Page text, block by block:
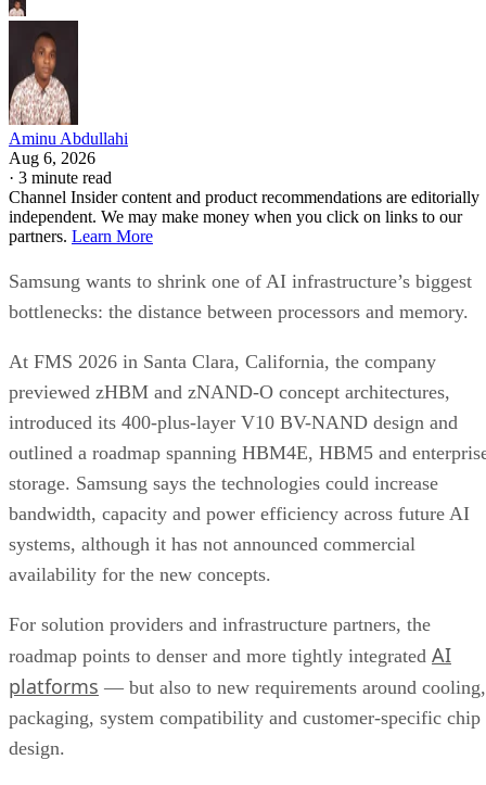
Aminu Abdullahi
Aug 6, 2026
· 3 minute read
Channel Insider content and product recommendations are editorially
independent. We may make money when you click on links to our
partners. Learn More
Samsung wants to shrink one of AI infrastructure’s biggest
bottlenecks: the distance between processors and memory.
At FMS 2026 in Santa Clara, California, the company
previewed zHBM and zNAND-O concept architectures,
introduced its 400-plus-layer V10 BV-NAND design and
outlined a roadmap spanning HBM4E, HBM5 and
storage. Samsung says the technologies could increase
bandwidth, capacity and power efficiency across future AI
systems, although it has not announced commercial
availability for the new concepts.
For solution providers and infrastructure partners, the
roadmap points to denser and more tightly integrated AI
platforms — but also to new requirements around cooling,
packaging, system compatibility and customer-specific chip
design.